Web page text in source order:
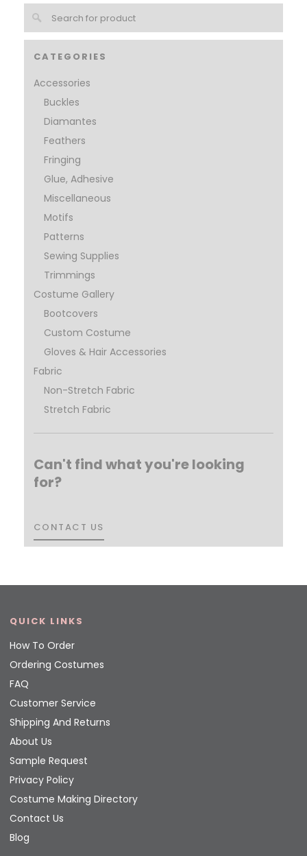
CATEGORIES
Accessories
Buckles
Diamantes
Feathers
Fringing
Glue, Adhesive
Miscellaneous
Motifs
Patterns
Sewing Supplies
Trimmings
Costume Gallery
Bootcovers
Custom Costume
Gloves & Hair Accessories
Fabric
Non-Stretch Fabric
Stretch Fabric
Can't find what you're looking
for?
CONTACT US
CONTACT US
QUICK LINKS
How To Order
Ordering Costumes
FAQ
Customer Service
Shipping And Returns
About Us
Sample Request
Privacy Policy
Costume Making Directory
Contact Us
Blog